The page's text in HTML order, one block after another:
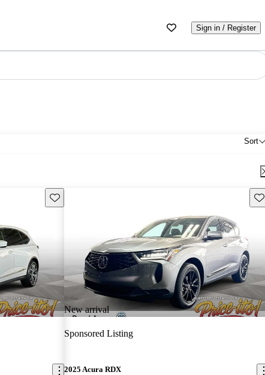
Sign in / Register
Sort
Save this listing
New arrival
Sponsored Listing
2025 Acura RDX